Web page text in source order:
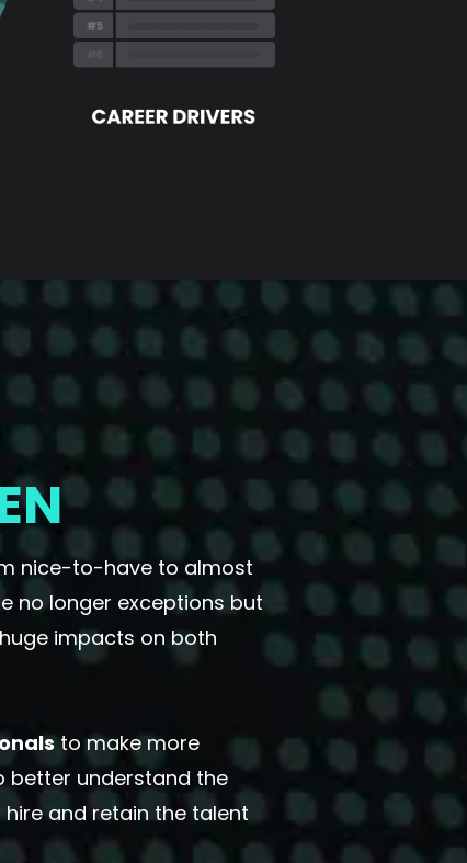
nice-to-have to almost
no longer exceptions but
impacts on both
to make more
better understand the
and retain the talent